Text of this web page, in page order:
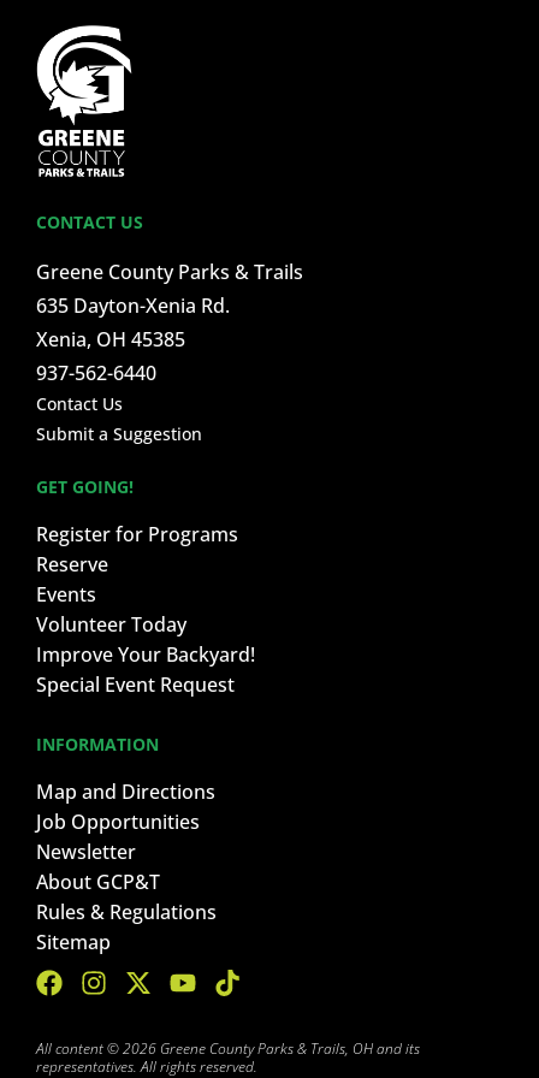
CONTACT US
Greene County Parks & Trails
635 Dayton-Xenia Rd.
Xenia, OH 45385
937-562-6440
Contact Us
Submit a Suggestion
GET GOING!
Register for Programs
Reserve
Events
Volunteer Today
Improve Your Backyard!
Special Event Request
INFORMATION
Map and Directions
Job Opportunities
Newsletter
About GCP&T
Rules & Regulations
Sitemap
All content © 2026 Greene County Parks & Trails, OH and its
representatives. All rights reserved.